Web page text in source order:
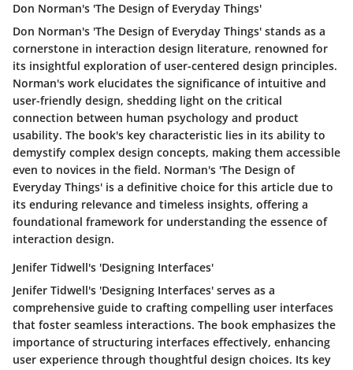
Don Norman's 'The Design of Everyday Things'
Don Norman's 'The Design of Everyday Things' stands as a
cornerstone in interaction design literature, renowned for
its insightful exploration of user-centered design principles.
Norman's work elucidates the significance of intuitive and
user-friendly design, shedding light on the critical
connection between human psychology and product
usability. The book's key characteristic lies in its ability to
demystify complex design concepts, making them accessible
even to novices in the field. Norman's 'The Design of
Everyday Things' is a definitive choice for this article due to
its enduring relevance and timeless insights, offering a
foundational framework for understanding the essence of
interaction design.
Jenifer Tidwell's 'Designing Interfaces'
Jenifer Tidwell's 'Designing Interfaces' serves as a
comprehensive guide to crafting compelling user interfaces
that foster seamless interactions. The book emphasizes the
importance of structuring interfaces effectively, enhancing
user experience through thoughtful design choices. Its key